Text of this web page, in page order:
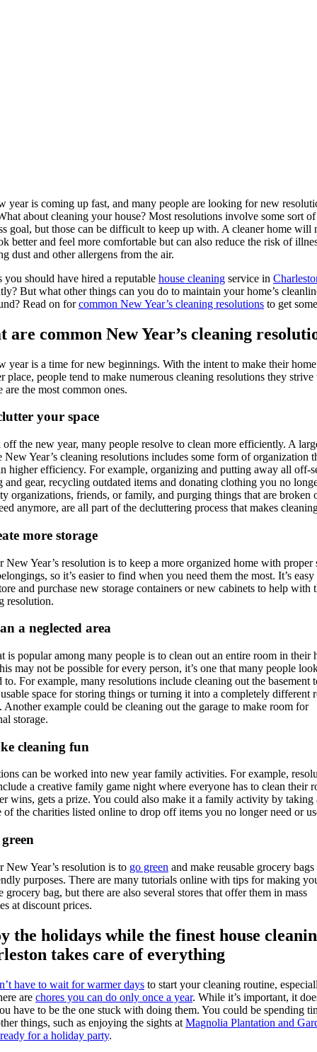
year is coming up fast, and many people are looking for new
about cleaning your house? Most resolutions involve some sort
goal, but those can be difficult to keep up with. A cleaner home will
better and feel more comfortable but can also reduce the risk of
dust and other allergens from the air.
you should have hired a reputable house cleaning service in
But what other things can you do to maintain your home’s
Read on forcommon New Year’s cleaning resolutions to get
are common New Year’s cleaning
year is a time for new beginnings. With the intent to make their
place, people tend to make numerous cleaning resolutions they strive
are the most common ones.
your space
the new year, many people resolve to clean more efficiently. A
New Year’s cleaning resolutions includes some form of organization
higher efficiency. For example, organizing and putting away all off-
and gear, recycling outdated items and donating clothing you no
organizations, friends, or family, and purging things that are broken
anymore, are all part of the decluttering process that makes
more storage
New Year’s resolution is to keep a more organized home with proper
so it’s easier to find when you need them the most. It’s
and purchase new storage containers or new cabinets to help with
resolution.
a neglected area
is popular among many people is to clean out an entire room in their
may not be possible for every person, it’s one that many people
to. For example, many resolutions include cleaning out the basement
space for storing things or turning it into a completely different
Another example could be cleaning out the garage to make room for
storage.
cleaning fun
can be worked into new year family activities. For example,
a creative family game night where everyone has to clean their
wins, gets a prize. You could also make it a family activity by
of the charities listed online to drop off items you no longer need or
New Year’s resolution is to go green and make reusable grocery
purposes. There are many tutorials online with tips for making
grocery bag, but there are also several stores that offer them in mass
at discount prices.
the holidays while the finest house
takes care of everything
have to wait for warmer days to start your cleaning routine,
are chores you can do only once a year. While it’s important, it
have to be the one stuck with doing them. You could be spending
things, such as enjoying the sights at Magnolia Plantation and
ready for a holiday party.